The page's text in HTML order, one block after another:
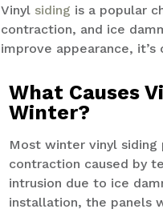
Vinyl siding is a popular
contraction, and ice
improve appearance, it’s
What Causes
Winter?
Most winter vinyl siding
contraction caused by
intrusion due to ice
installation, the panels